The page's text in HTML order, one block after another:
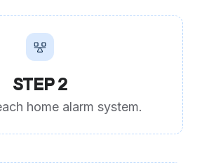
STEP 2
home alarm system.